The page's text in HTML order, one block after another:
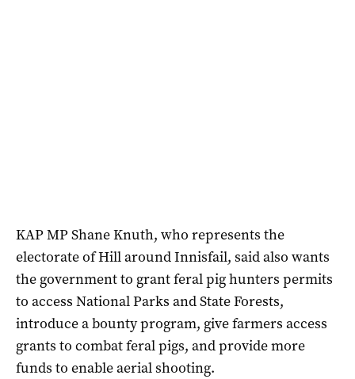
KAP MP Shane Knuth, who represents the
electorate of Hill around Innisfail, said also wants
the government to grant feral pig hunters permits
to access National Parks and State Forests,
introduce a bounty program, give farmers access
grants to combat feral pigs, and provide more
funds to enable aerial shooting.